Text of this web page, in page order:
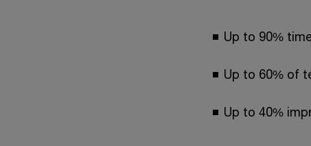
Up to 90%
Up to 60% of
Up to 40%